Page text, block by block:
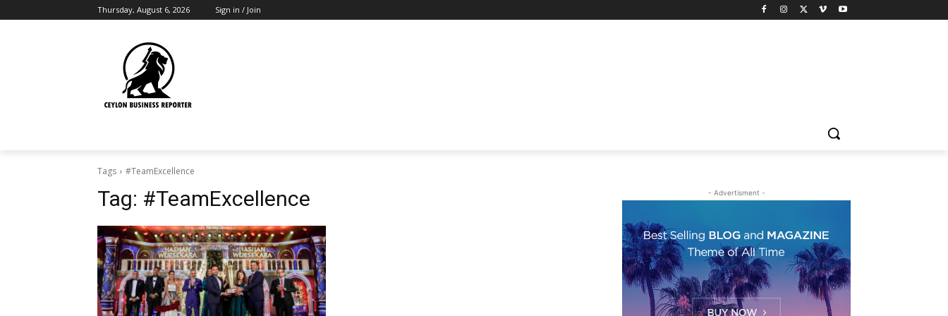
Thursday, August 6, 2026 Sign in / Join
Tags #TeamExcellence
Tag: #TeamExcellence - Advertisment -